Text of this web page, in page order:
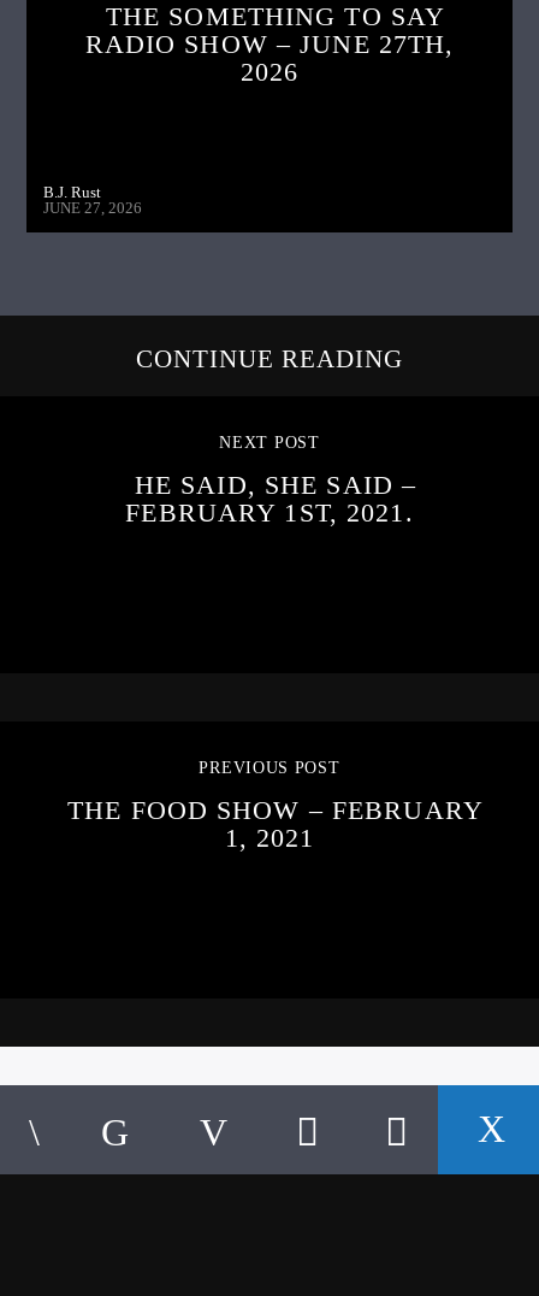
THE SOMETHING TO SAY
RADIO SHOW – JUNE 27TH,
2026
B.J. Rust
JUNE 27, 2026
CONTINUE READING
NEXT POST
HE SAID, SHE SAID –
FEBRUARY 1ST, 2021.
PREVIOUS POST
THE FOOD SHOW – FEBRUARY
1, 2021